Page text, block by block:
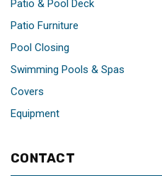
Patio & Pool Deck
Patio Furniture
Pool Closing
Swimming Pools & Spas
Covers
Equipment
CONTACT